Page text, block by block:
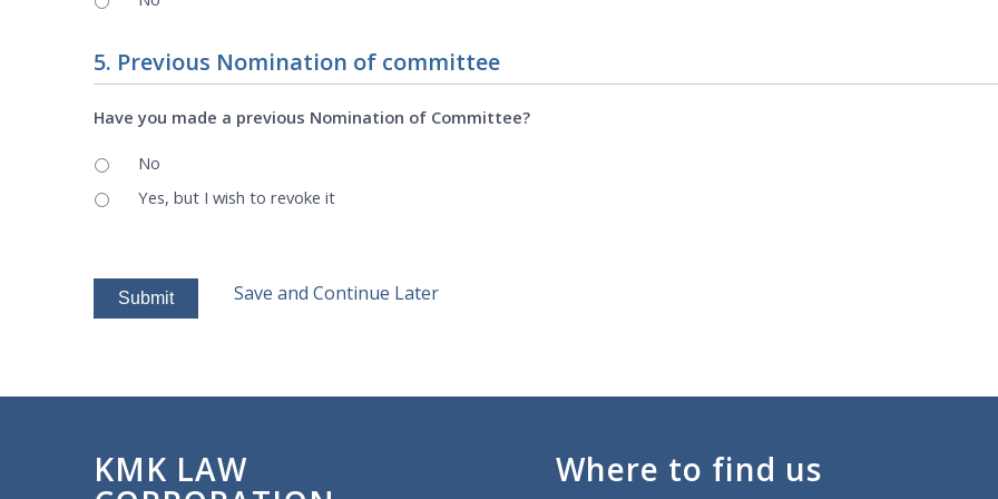
5. Previous Nomination of committee
Have you made a previous Nomination of Committee?
No
Yes, but I wish to revoke it
Save and Continue Later
KMK LAW Where to find us